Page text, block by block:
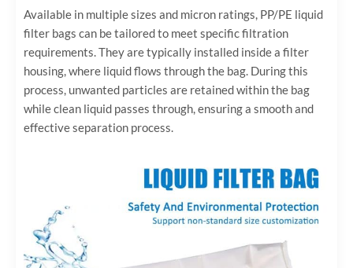
Available in multiple sizes and micron ratings, PP/PE liquid
filter bags can be tailored to meet specific filtration
requirements. They are typically installed inside a filter
housing, where liquid flows through the bag. During this
process, unwanted particles are retained within the bag
while clean liquid passes through, ensuring a smooth and
effective separation process.